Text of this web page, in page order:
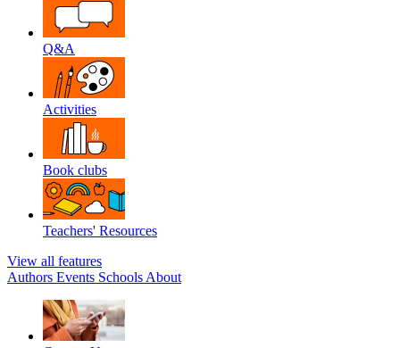
Q&A
Activities
Book clubs
Teachers' Resources
View all features
Authors Events Schools About